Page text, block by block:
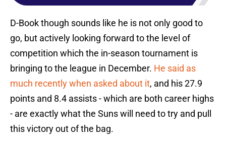
D-Book though sounds like he is not only good to
go, but actively looking forward to the level of
competition which the in-season tournament is
bringing to the league in December. He said as
much recently when asked about it, and his 27.9
points and 8.4 assists - which are both career highs
- are exactly what the Suns will need to try and pull
this victory out of the bag.